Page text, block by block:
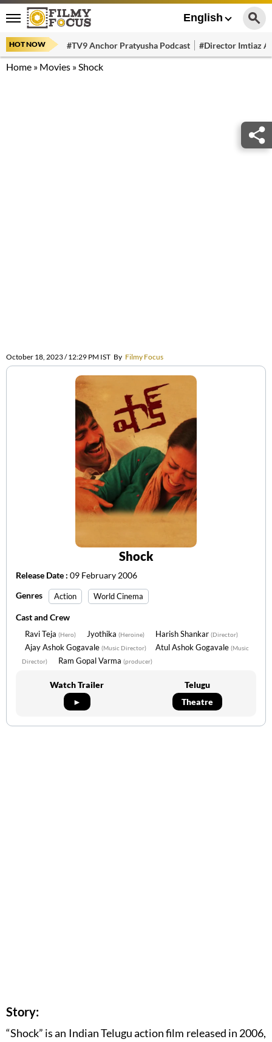
English
HOT NOW #TV9 Anchor Pratyusha Podcast #Director Imtiaz
Home » Movies »Shock
October 18, 2023 / 12:29 PM IST By Filmy Focus
Shock
Release Date : 09 February 2006
Genres
Action World Cinema
Cast and Crew
Ravi Teja (Hero) Jyothika (Heroine) Harish Shankar (Director)
Ajay Ashok Gogavale (Music Director) Atul Ashok Gogavale (Music
Director)
Ram Gopal Varma (producer)
Watch Trailer
►
Telugu
Theatre
Story:
“Shock” is an Indian Telugu action film released in 2006,